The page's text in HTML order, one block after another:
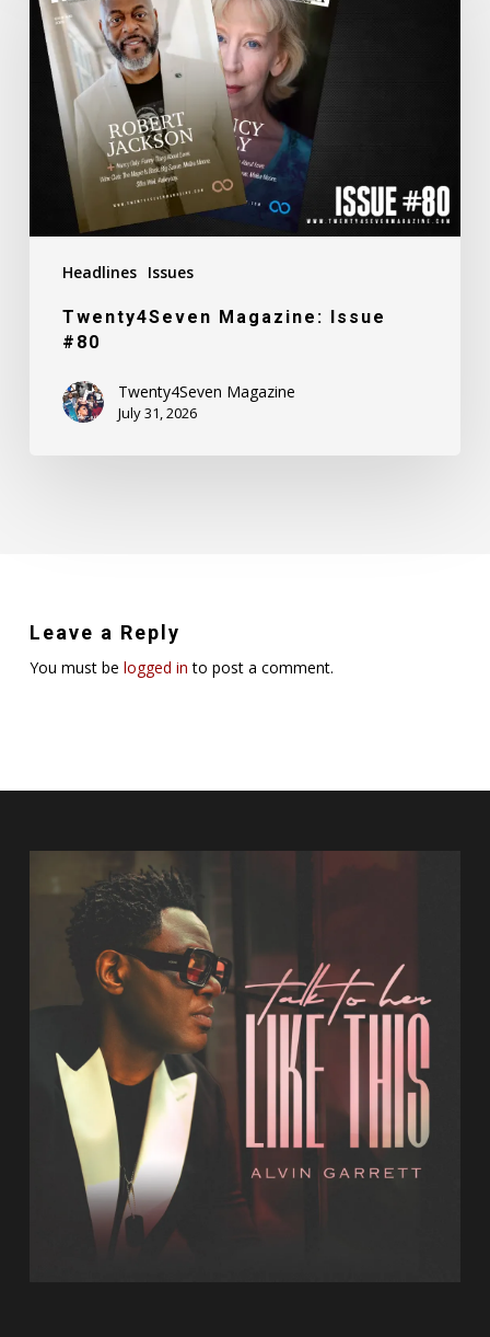
Headlines Issues
Issue
#80
Twenty4Seven Magazine: Issue
#80
Twenty4Seven Magazine
July 31, 2026
Leave a Reply
You must be logged in to post a comment.